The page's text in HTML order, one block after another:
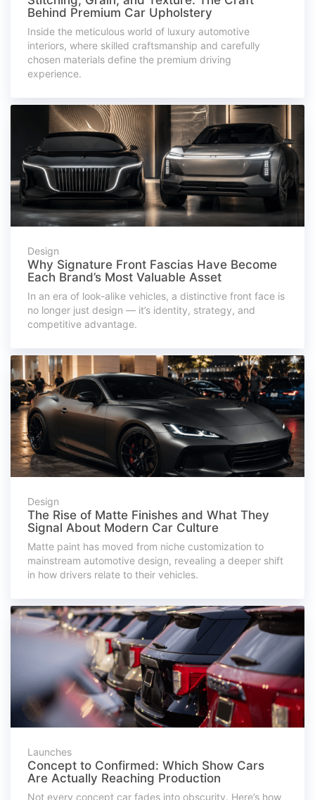
Behind Premium Car Upholstery
Inside the meticulous world of luxury automotive
interiors, where skilled craftsmanship and carefully
chosen materials define the premium driving
experience.
Design
Why Signature Front Fascias Have Become
Each Brand’s Most Valuable Asset
In an era of look-alike vehicles, a distinctive front face is
no longer just design — it’s identity, strategy, and
competitive advantage.
Design
The Rise of Matte Finishes and What They
Signal About Modern Car Culture
Matte paint has moved from niche customization to
mainstream automotive design, revealing a deeper shift
in how drivers relate to their vehicles.
Launches
Concept to Confirmed: Which Show Cars
Are Actually Reaching Production
Not every concept car fades into obscurity. Here’s how